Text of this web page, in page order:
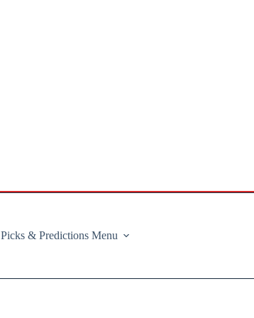
Picks & Predictions Menu